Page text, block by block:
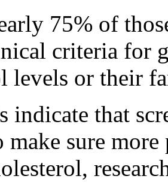
75% of
criteria for
levels or their
indicate that
make sure